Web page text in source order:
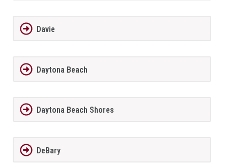
Davie
Daytona Beach
Daytona Beach Shores
DeBary